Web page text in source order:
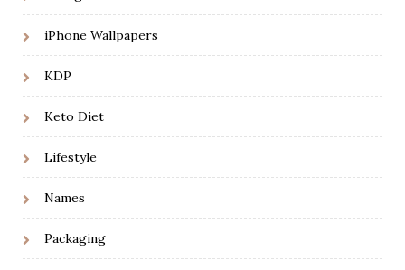
iPhone Wallpapers
KDP
Keto Diet
Lifestyle
Names
Packaging